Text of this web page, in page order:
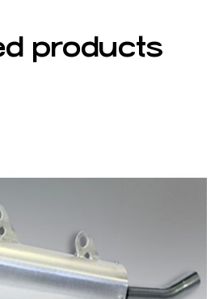
products